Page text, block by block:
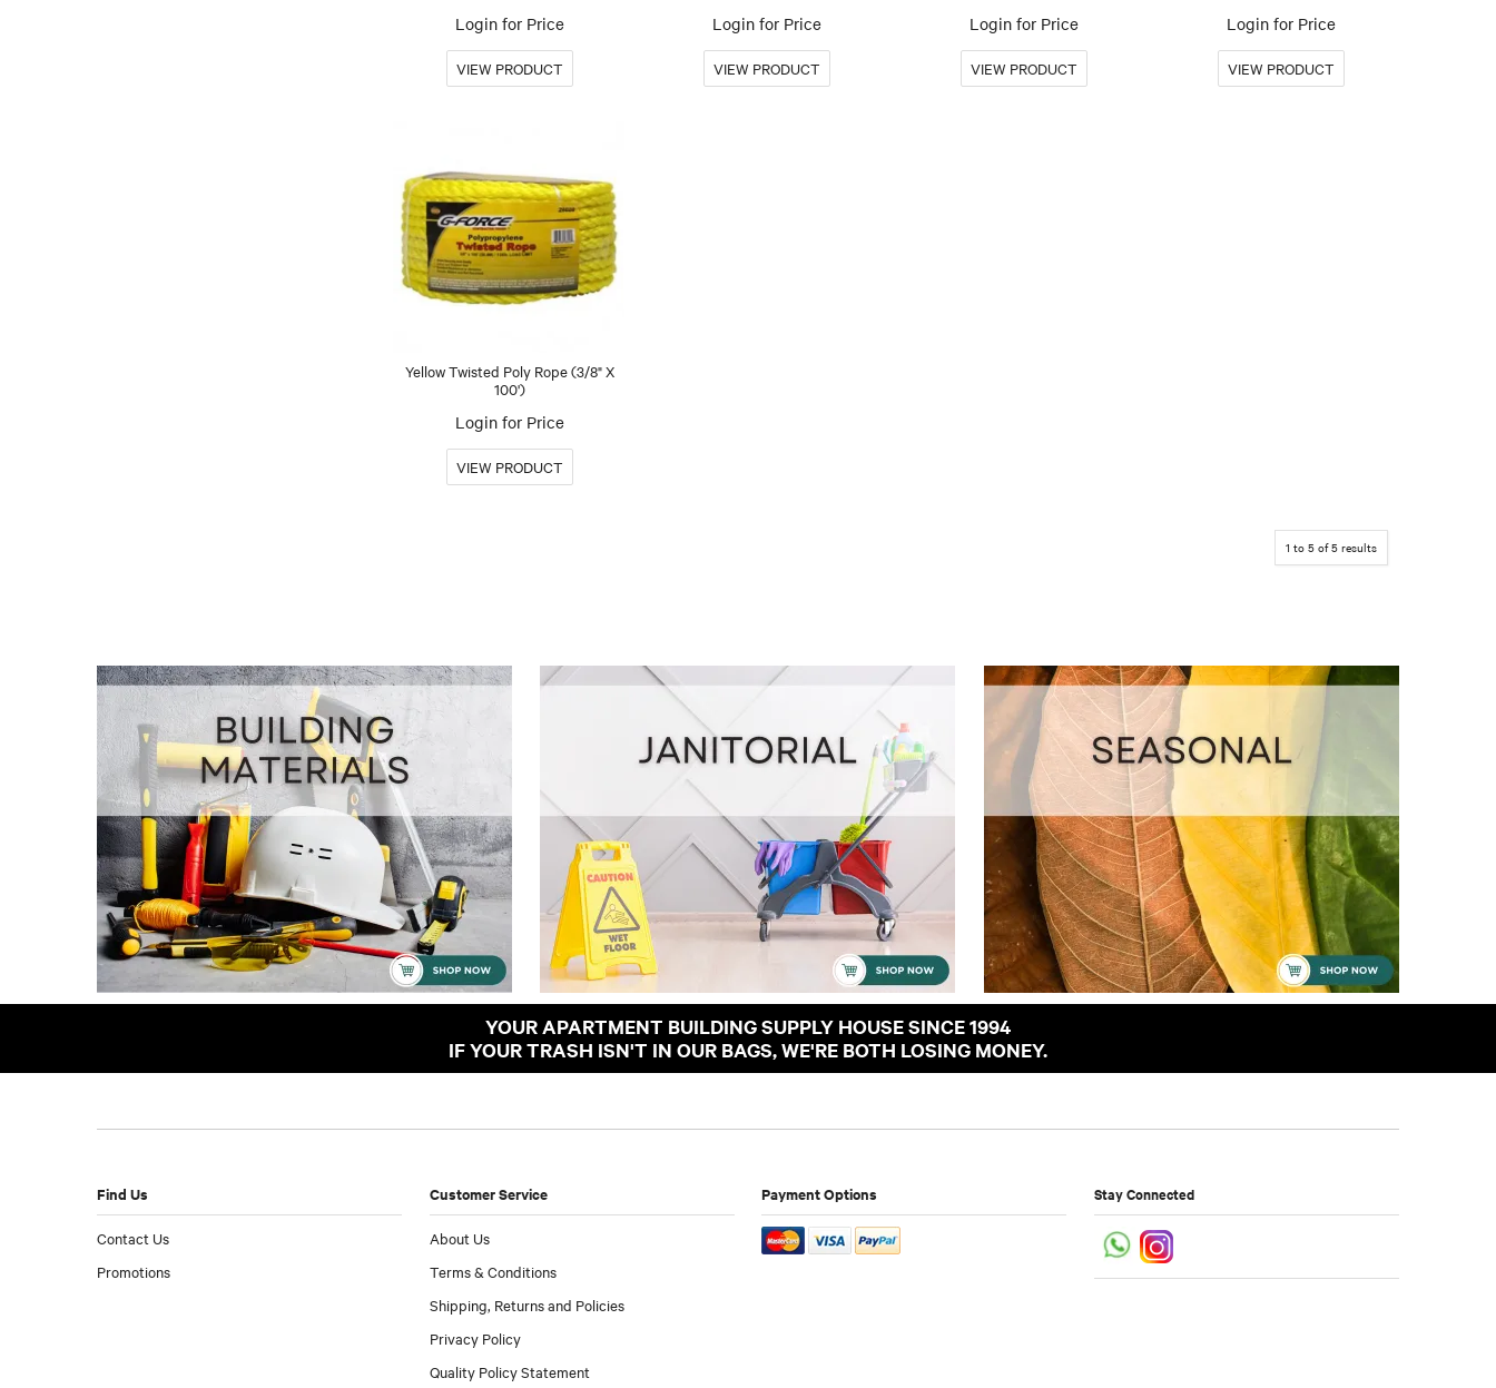
Login for Price Login for Price Login for Price Login for Price
Yellow Twisted Poly Rope (3/8" X
100')
Login for Price
1 to 5 of5 results
YOUR APARTMENT BUILDING SUPPLY HOUSE SINCE 1994
IF YOUR TRASH ISN'T IN OUR BAGS, WE'RE BOTH LOSING MONEY.
Find Us
Contact Us
Promotions
Customer Service
About Us
Terms & Conditions
Shipping, Returns and Policies
Privacy Policy
Quality Policy Statement
Payment Options Stay Connected